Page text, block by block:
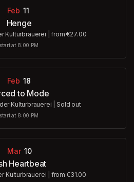
Feb 11
Henge
Kulturbrauerei from €27.00
start at 8:00 PM
Feb 18
to Mode
Kulturbrauerei |Sold out
start at 8:00 PM
Mar 10
Heartbeat
Kulturbrauerei from €31.00